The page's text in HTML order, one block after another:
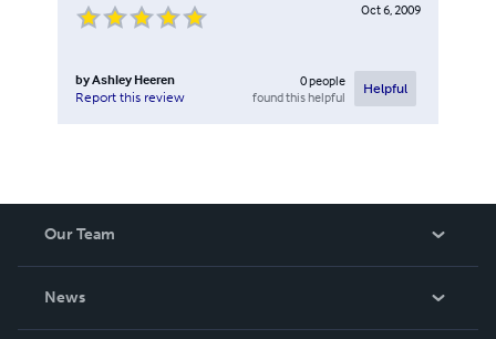
Oct 6, 2009
byAshley Heeren
Report this review
0people
found this helpful
Helpful
Our Team
News